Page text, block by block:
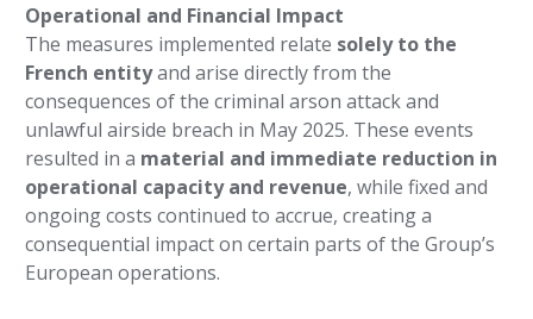
Operational and Financial Impact
The measures implemented relate solely to the
French entityand arise directly from the
consequences of the criminal arson attack and
unlawful airside breach in May 2025. These events
resulted in a material and immediate reduction in
operational capacity and revenue, while fixed and
ongoing costs continued to accrue, creating a
consequential impact on certain parts of the Group’s
European operations.